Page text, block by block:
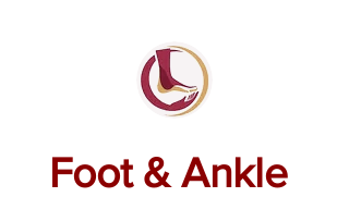
Foot & Ankle